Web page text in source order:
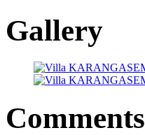
Gallery
Comments